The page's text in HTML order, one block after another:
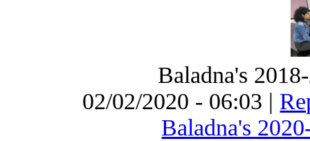
Baladna's
02/02/2020 - 06:03 |
Baladna's